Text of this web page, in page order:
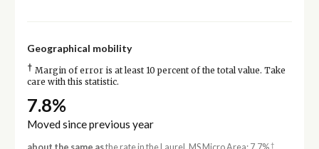
Geographical mobility
† Margin of error is at least 10 percent of the total value. Take
care with this statistic.
7.8%
Moved since previous year
†